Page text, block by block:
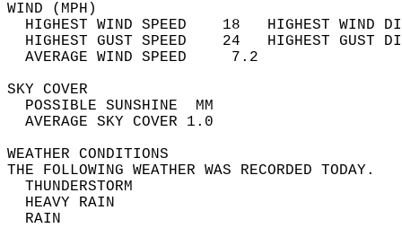
WIND
HIGHEST WIND SPEED    18   HIGHEST
HIGHEST GUST SPEED    24   HIGHEST
AVERAGE WIND
SKY
POSSIBLE
AVERAGE SKY
WEATHER
THE FOLLOWING WEATHER
HEAVY